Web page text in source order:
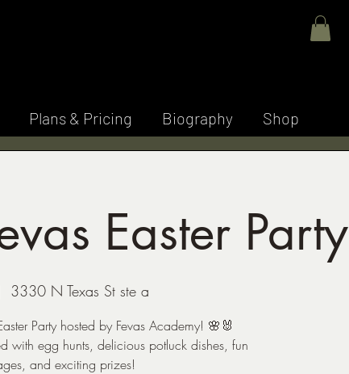
Plans & Pricing Biography Shop
Easter Party
3330 N Texas St ste a
Party hosted by Fevas Academy! 🌸🐰
with egg hunts, delicious potluck dishes, fun
and exciting prizes!